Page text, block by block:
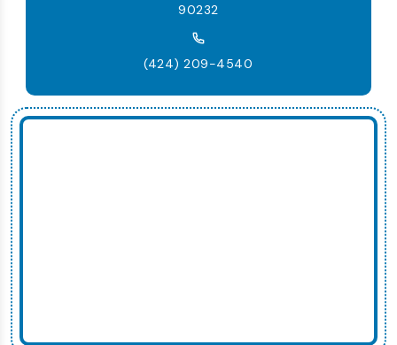
90232
(424) 209-4540